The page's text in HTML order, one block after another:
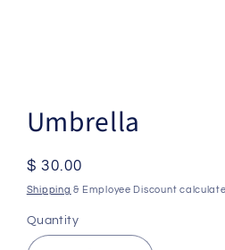
Umbrella
Regular
price
$ 30.00
Shipping & Employee Discount
Quantity